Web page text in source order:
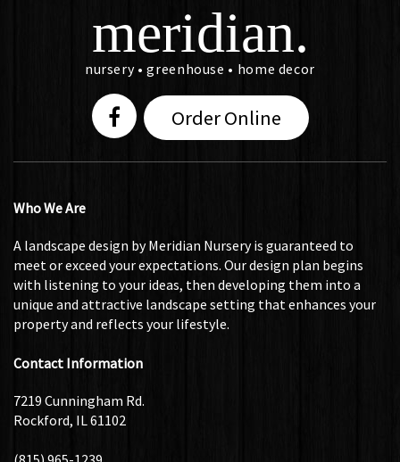
meridian.
nursery • greenhouse • home decor
Order Online
Who We Are
A landscape design by Meridian Nursery is guaranteed to
meet or exceed your expectations. Our design plan begins
with listening to your ideas, then developing them into a
unique and attractive landscape setting that enhances your
property and reflects your lifestyle.
Contact Information
7219 Cunningham Rd.
Rockford, IL 61102